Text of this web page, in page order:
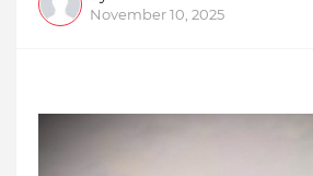
November 10, 2025